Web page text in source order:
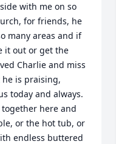
with me on so
for friends, he
many areas and if
it out or get the
Charlie and miss
is praising,
today and always.
here and
or the hot tub, or
endless buttered